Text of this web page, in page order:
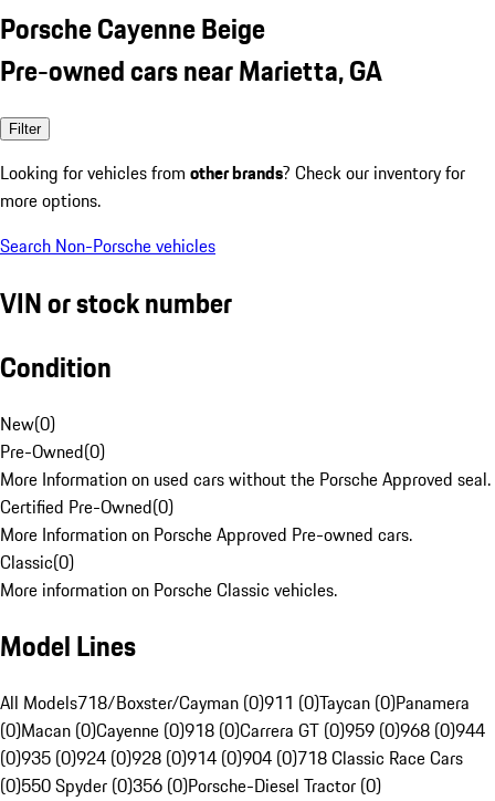
Porsche Cayenne Beige
Pre-owned cars near Marietta, GA
Filter
Looking for vehicles from other brands? Check our inventory for
more options.
Search Non-Porsche vehicles
VIN or stock number
Condition
New(0)
Pre-Owned(0)
More Information on used cars without the Porsche Approved seal.
Certified Pre-Owned(0)
More Information on Porsche Approved Pre-owned cars.
Classic(0)
More information on Porsche Classic vehicles.
Model Lines
All Models718/Boxster/Cayman (0)911 (0)Taycan (0)Panamera
(0)Macan (0)Cayenne (0)918 (0)Carrera GT (0)959 (0)968 (0)944
(0)935 (0)924 (0)928 (0)914 (0)904 (0)718 Classic Race Cars
(0)550 Spyder (0)356 (0)Porsche-Diesel Tractor (0)